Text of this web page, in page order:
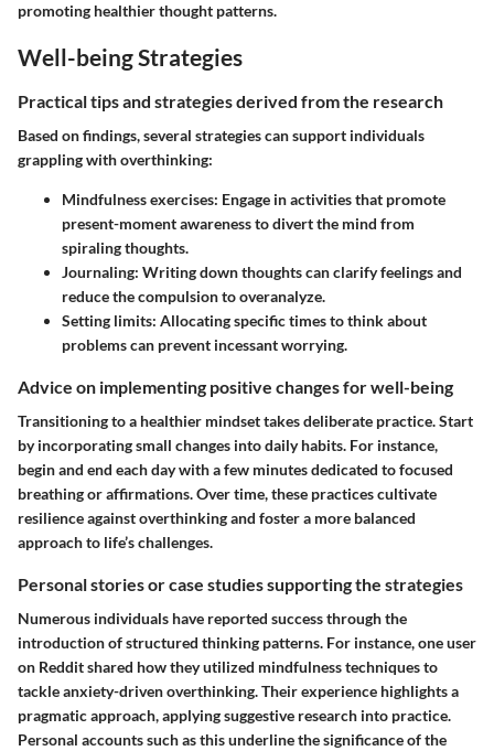
promoting healthier thought patterns.
Well-being Strategies
Practical tips and strategies derived from the research
Based on findings, several strategies can support individuals
grappling with overthinking:
Mindfulness exercises: Engage in activities that promote
present-moment awareness to divert the mind from
spiraling thoughts.
Journaling: Writing down thoughts can clarify feelings and
reduce the compulsion to overanalyze.
Setting limits: Allocating specific times to think about
problems can prevent incessant worrying.
Advice on implementing positive changes for well-being
Transitioning to a healthier mindset takes deliberate practice. Start
by incorporating small changes into daily habits. For instance,
begin and end each day with a few minutes dedicated to focused
breathing or affirmations. Over time, these practices cultivate
resilience against overthinking and foster a more balanced
approach to life’s challenges.
Personal stories or case studies supporting the strategies
Numerous individuals have reported success through the
introduction of structured thinking patterns. For instance, one user
on Reddit shared how they utilized mindfulness techniques to
tackle anxiety-driven overthinking. Their experience highlights a
pragmatic approach, applying suggestive research into practice.
Personal accounts such as this underline the significance of the